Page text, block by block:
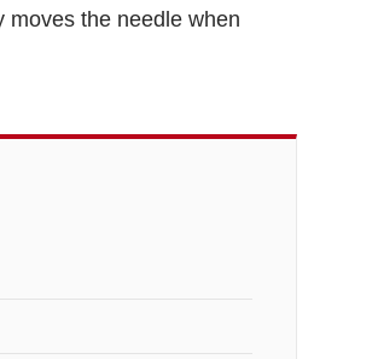
moves the needle when